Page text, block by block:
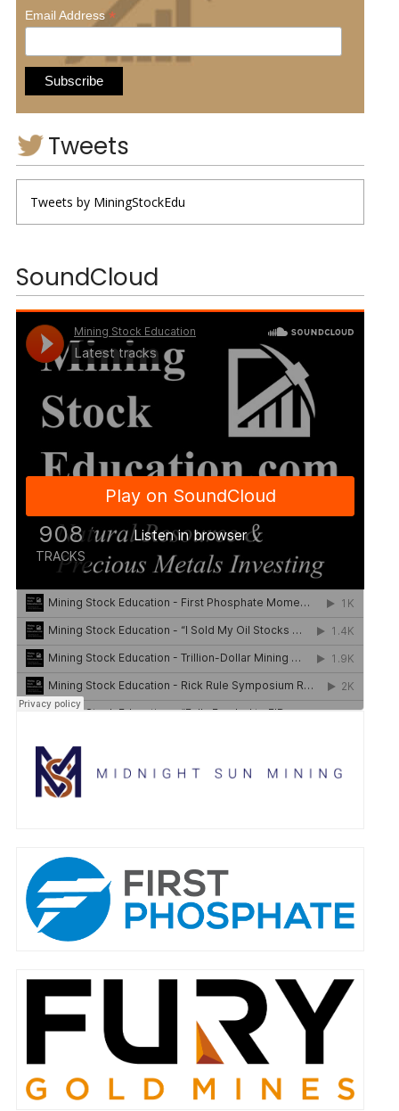
Email Address*
Tweets
Tweets by MiningStockEdu
SoundCloud